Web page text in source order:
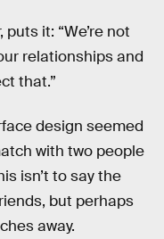
it: “We’re not
relationships and
that.”
design seemed
with two people
isn’t to say the
but perhaps
away.